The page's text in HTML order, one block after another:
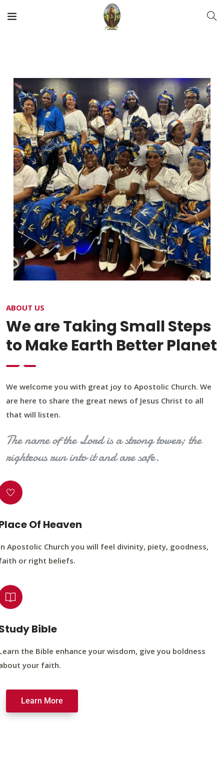
ABOUT US
We are Taking Small Steps
to Make Earth Better Planet
We welcome you with great joy to Apostolic Church. We
are here to share the great news of Jesus Christ to all
that will listen.
The name of the Lord is a strong tower; the
righteous run into it and are safe.
Of Heaven
Apostolic Church you will feel divinity, piety, goodness,
or right beliefs.
Bible
the Bible enhance your wisdom, give you boldness
your faith.
Learn More